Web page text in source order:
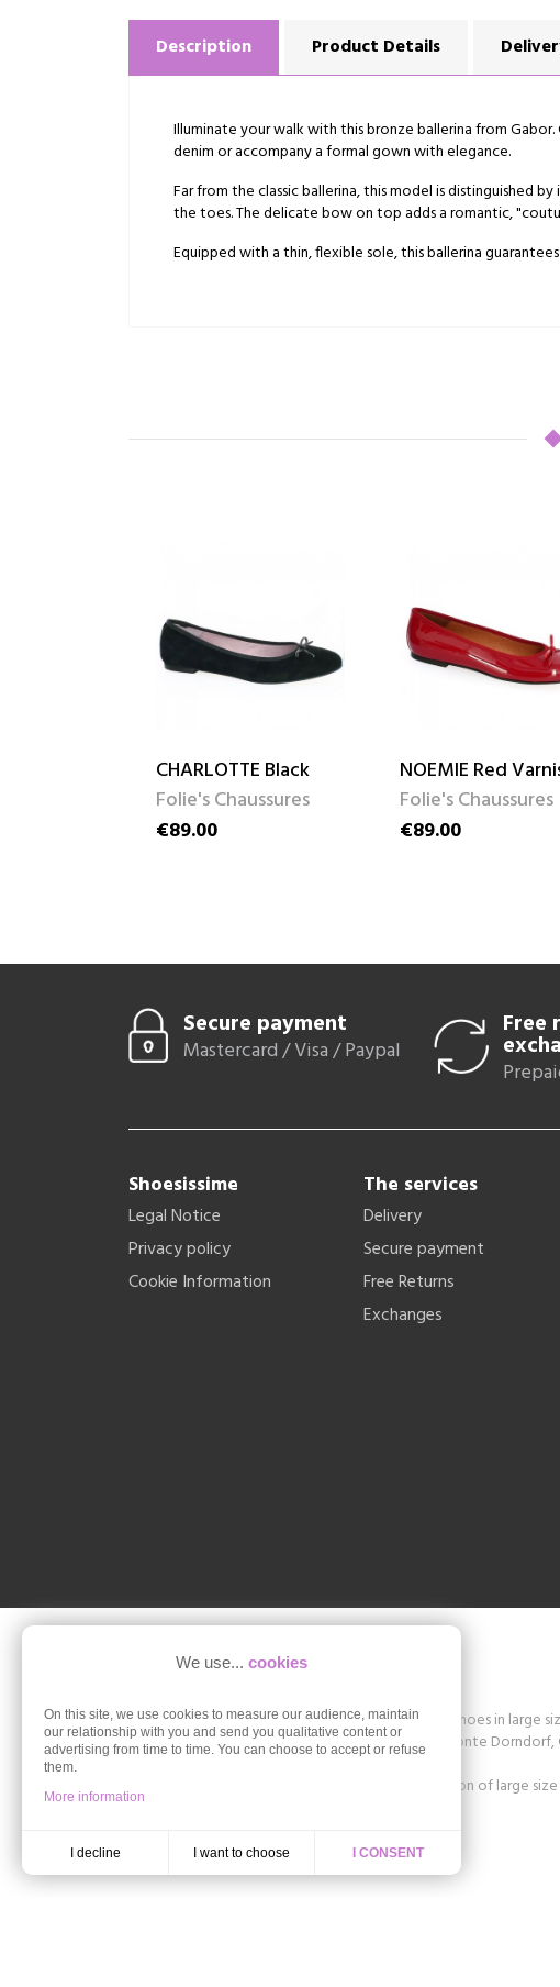
Description Product Details
Illuminate your walk with this bronze ballerina from
denim or accompany a formal gown with elegance.
Far from the classic ballerina, this model is distinguished
the toes. The delicate bow on top adds a romantic,
Equipped with a thin, flexible sole, this ballerina
CHARLOTTE Black
Folie's Chaussures
Price
€89.00
NOEMIE Red
Folie's Chaussures
Price
€89.00
Secure payment
Mastercard / Visa / Paypal
Free
Shoesissime
Legal Notice
Privacy policy
Cookie Information
The services
Delivery
Secure payment
Free Returns
Exchanges
We use... cookies
On this site, we use cookies to measure our audience, maintain
our relationship with you and send you qualitative content or
advertising from time to time. You can choose to accept or refuse
them.
More information
I decline I want to choose I CONSENT
Shoesissime is a boutique specializing in women's shoes in large
The store offers collections of brands such as Remonte
Discover the styles of the Autumn-Winter collection of large
ballerinas in large size.